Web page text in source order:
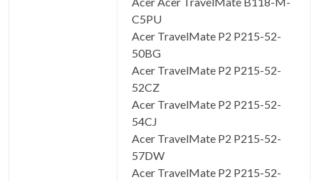
C5PU
Acer TravelMate P2 P215-52-
50BG
Acer TravelMate P2 P215-52-
52CZ
Acer TravelMate P2 P215-52-
54CJ
Acer TravelMate P2 P215-52-
57DW
Acer TravelMate P2 P215-52-